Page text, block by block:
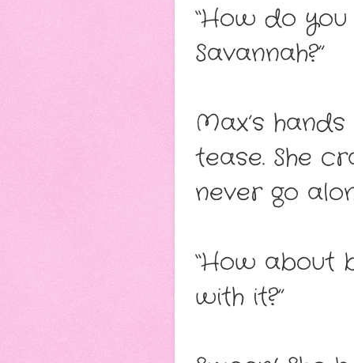
“How do
Savannah?”
Max’s
tease. She
never go
“How about
with it?”